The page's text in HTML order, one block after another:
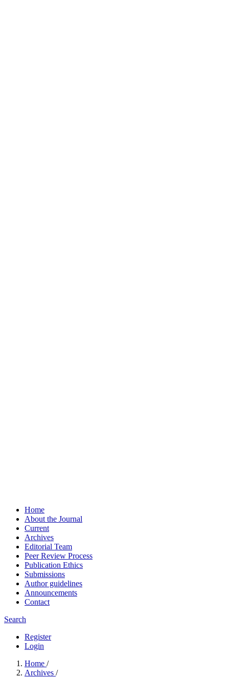
Home
About the Journal
Current
Archives
Editorial Team
Peer Review Process
Publication Ethics
Submissions
Author guidelines
Announcements
Contact
Search
Register
Login
Home /
Archives /